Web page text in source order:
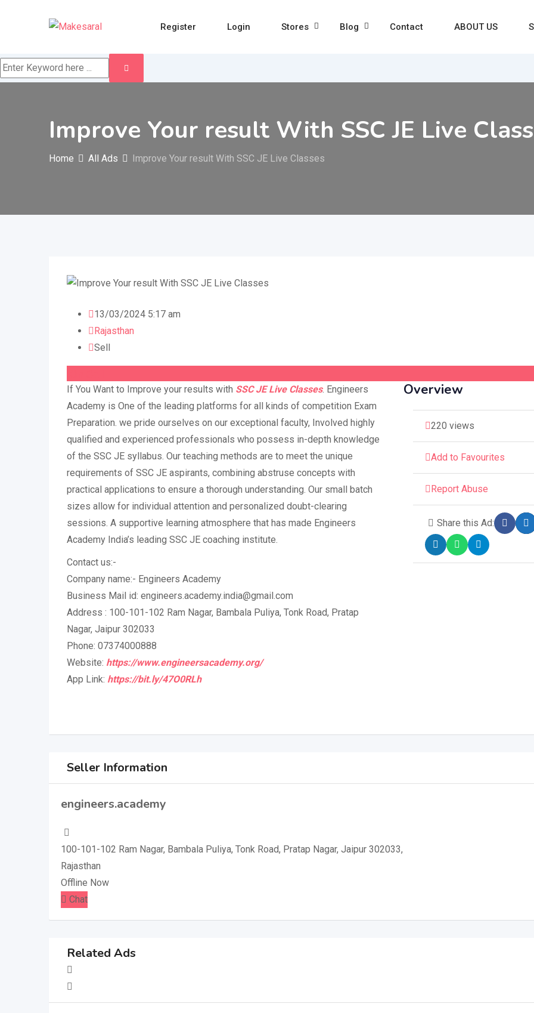
Register Login Stores Blog Contact ABOUT US
Improve Your result With SSC JE Live
Home All Ads Improve Your result With SSC JE Live Classes
13/03/2024 5:17 am
Rajasthan
Sell
If You Want to Improve your results with SSC JE Live Classes. Engineers
Academy is One of the leading platforms for all kinds of competition Exam
Preparation. we pride ourselves on our exceptional faculty, Involved highly
qualified and experienced professionals who possess in-depth knowledge
of the SSC JE syllabus. Our teaching methods are to meet the unique
requirements of SSC JE aspirants, combining abstruse concepts with
practical applications to ensure a thorough understanding. Our small batch
sizes allow for individual attention and personalized doubt-clearing
sessions. A supportive learning atmosphere that has made Engineers
Academy India’s leading SSC JE coaching institute.
Contact us:-
Company name:- Engineers Academy
Business Mail id: engineers.academy.india@gmail.com
Address : 100-101-102 Ram Nagar, Bambala Puliya, Tonk Road, Pratap
Nagar, Jaipur 302033
Phone: 07374000888
Website: https://www.engineersacademy.org/
App Link: https://bit.ly/47O0RLh
Overview
220 views
Add to Favourites
Report Abuse
Share this Ad:
Seller Information
engineers.academy
100-101-102 Ram Nagar, Bambala Puliya, Tonk Road, Pratap Nagar, Jaipur 302033,
Rajasthan
Offline Now
Chat
Related Ads